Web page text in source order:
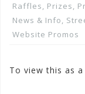
Raffles, Prizes,
News & Info,
Website Promos
To view this as